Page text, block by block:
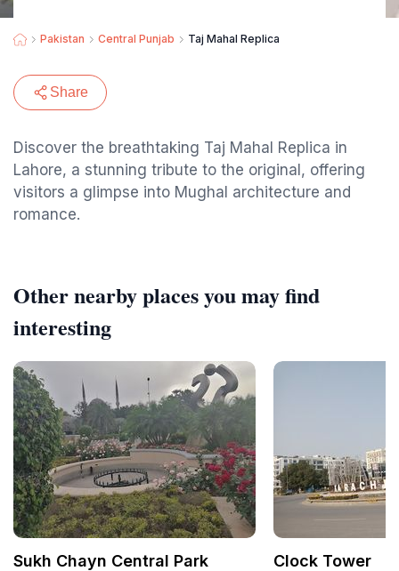
Pakistan Central Punjab Taj Mahal Replica
Share
Discover the breathtaking Taj Mahal Replica in
Lahore, a stunning tribute to the original, offering
visitors a glimpse into Mughal architecture and
romance.
Other nearby places you may find
interesting
Sukh Chayn Central Park Clock Tower